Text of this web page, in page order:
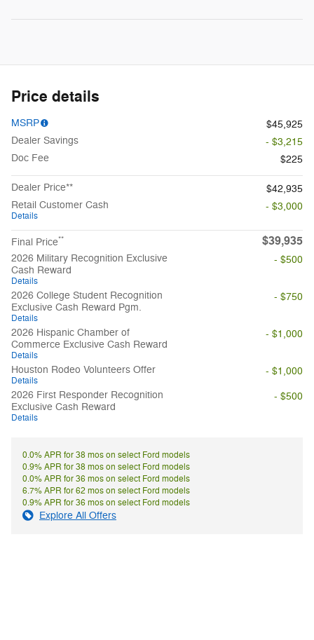
Price details
MSRP
$45,925
Dealer Savings
- $3,215
Doc Fee
$225
Dealer Price**
$42,935
Retail Customer Cash
Details
- $3,000
Final Price** $39,935
2026 Military Recognition Exclusive
Cash Reward
Details
- $500
2026 College Student Recognition
Exclusive Cash Reward Pgm.
Details
- $750
2026 Hispanic Chamber of
Commerce Exclusive Cash Reward
Details
- $1,000
Houston Rodeo Volunteers Offer
Details
- $1,000
2026 First Responder Recognition
Exclusive Cash Reward
Details
- $500
0.0% APR for 38 mos on select Ford models
0.9% APR for 38 mos on select Ford models
0.0% APR for 36 mos on select Ford models
6.7% APR for 62 mos on select Ford models
0.9% APR for 36 mos on select Ford models
Explore All Offers